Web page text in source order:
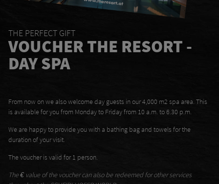
THE PERFECT GIFT
VOUCHER THE RESORT -
DAY SPA
From now on we also welcome day guests in our 4,000 m2 spa area. This
is available for you from Monday to Friday from 10 a.m. to 6.30 p.m.
We are happy to provide you with a bathing bag and towels for the
duration of your visit.
The voucher is valid for 1 person.
The € value of the voucher can also be redeemed for other services